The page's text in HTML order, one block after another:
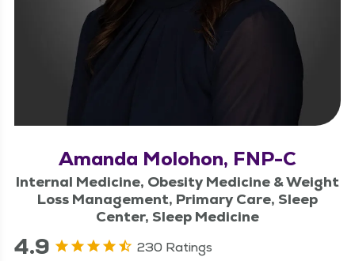
Amanda Molohon, FNP-C
Internal Medicine, Obesity Medicine & Weight
Loss Management, Primary Care, Sleep
Center, Sleep Medicine
4.9 230 Ratings